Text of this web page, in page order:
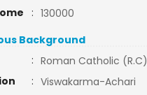
: 130000
Background
: Roman Catholic (R.C)
: Viswakarma-Achari